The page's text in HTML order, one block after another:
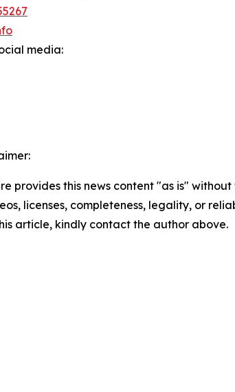
media:
provides this news content "as is"
licenses, completeness, legality, or
article, kindly contact the author above.